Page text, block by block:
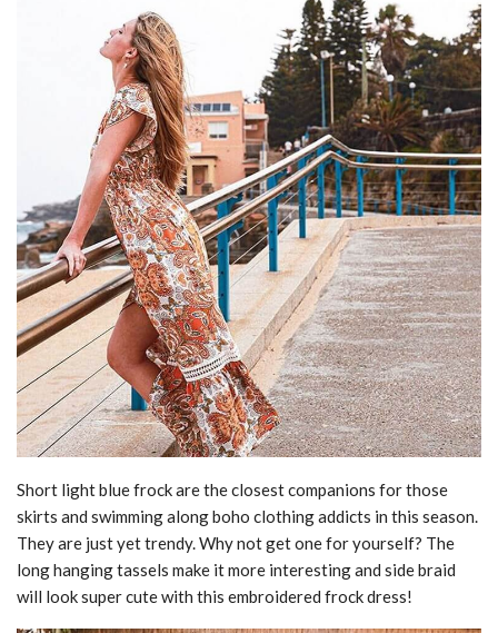
Short light blue frock are the closest companions for those
skirts and swimming along boho clothing addicts in this season.
They are just yet trendy. Why not get one for yourself? The
long hanging tassels make it more interesting and side braid
will look super cute with this embroidered frock dress!